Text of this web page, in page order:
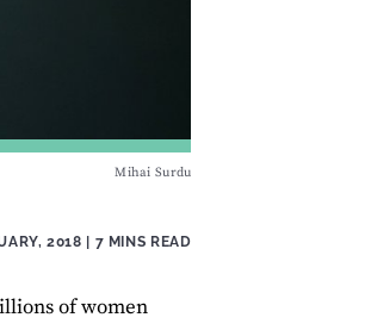
Mihai Surdu
2018 | 7 MINS READ
of women